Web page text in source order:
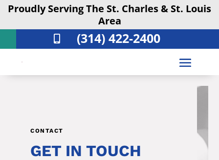
Proudly Serving The St. Charles & St. Louis
Area
 (314) 422-2400
CONTACT
GET IN TOUCH